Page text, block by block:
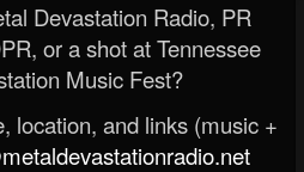
Devastation Radio, PR
or a shot at Tennessee
Music Fest?
location, and links (music +